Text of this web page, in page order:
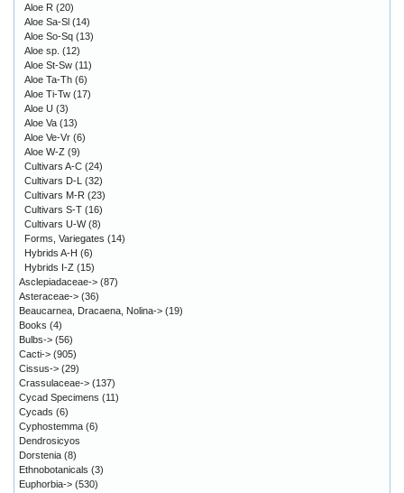
Aloe R (20)
Aloe Sa-Sl (14)
Aloe So-Sq (13)
Aloe sp. (12)
Aloe St-Sw (11)
Aloe Ta-Th (6)
Aloe Ti-Tw (17)
Aloe U (3)
Aloe Va (13)
Aloe Ve-Vr (6)
Aloe W-Z (9)
Cultivars A-C (24)
Cultivars D-L (32)
Cultivars M-R (23)
Cultivars S-T (16)
Cultivars U-W(8)
Forms, Variegates (14)
Hybrids A-H (6)
Hybrids I-Z (15)
Asclepiadaceae-> (87)
Asteraceae-> (36)
Beaucarnea, Dracaena, Nolina-> (19)
Books (4)
Bulbs-> (56)
Cacti-> (905)
Cissus-> (29)
Crassulaceae-> (137)
Cycad Specimens (11)
Cycads (6)
Cyphostemma (6)
Dendrosicyos
Dorstenia (8)
Ethnobotanicals (3)
Euphorbia-> (530)